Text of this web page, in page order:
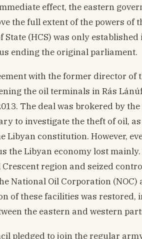
effect, the eastern
the full extent of the powers of
(HCS) was only
ending the original parliament.
with the former director of
the oil terminals in Rás
The deal was brokered by
to investigate the theft of oil,
Libyan constitution. However,
Libyan economy lost mainly.
region and seized
National Oil Corporation
of these facilities was restored,
the eastern and western
pledged to join the regular